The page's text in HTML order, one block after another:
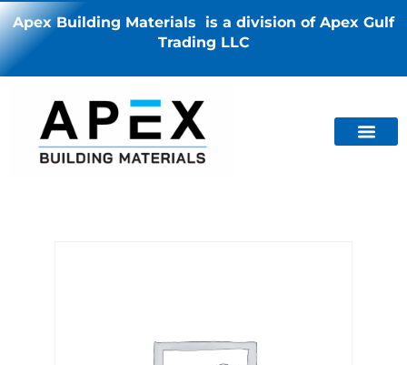
Apex Building Materials is a division of Apex Gulf
Trading LLC